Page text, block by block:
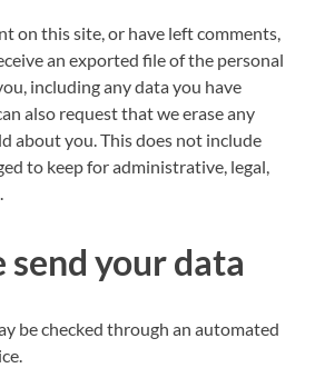
on this site, or have left comments,
an exported file of the personal
including any data you have
also request that we erase any
about you. This does not include
to keep for administrative, legal,
your data
be checked through an automated